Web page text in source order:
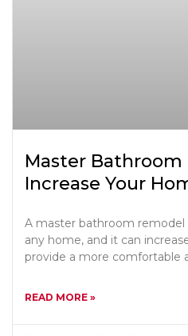
Master Bathroom
Increase Your
A master bathroom remodel
any home, and it can
provide a more comfortable
READ MORE »